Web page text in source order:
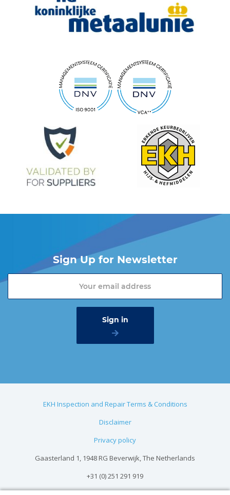
Sign Up for Newsletter
EKH Inspection and Repair Terms & Conditions
Disclaimer
Privacy policy
Gaasterland 1, 1948 RG Beverwijk, The Netherlands
+31 (0) 251 291 919